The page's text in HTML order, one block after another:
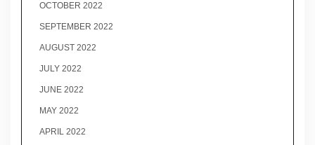
OCTOBER 2022
SEPTEMBER 2022
AUGUST 2022
JULY 2022
JUNE 2022
MAY 2022
APRIL 2022